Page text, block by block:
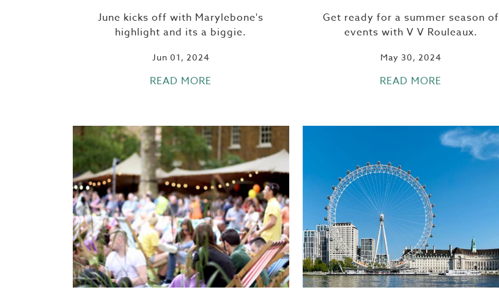
June kicks off with Marylebone's
highlight and its a biggie.
Jun 01, 2024
READ MORE
Get ready for a summer season of
events with V V Rouleaux.
May 30, 2024
READ MORE